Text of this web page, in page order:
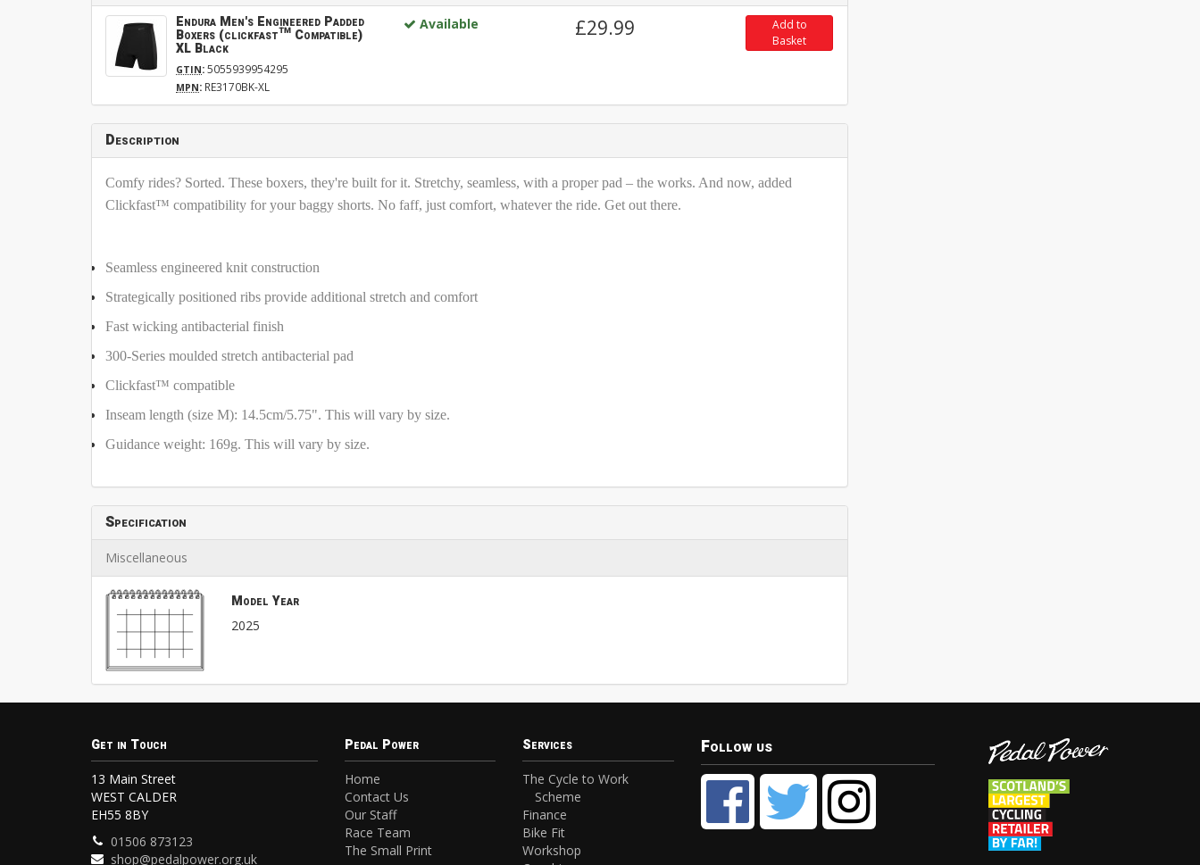
Endura Men's Engineered Padded
Boxers (clickfast™ Compatible)
XL Black
GTIN:5055939954295
MPN: RE3170BK-XL
Available £29.99
Add to
Basket
Description
Comfy rides? Sorted. These boxers, they're built for it. Stretchy, seamless, with a proper pad – the works. And now, added
Clickfast™ compatibility for your baggy shorts. No faff, just comfort, whatever the ride. Get out there.
Seamless engineered knit construction
Strategically positioned ribs provide additional stretch and comfort
Fast wicking antibacterial finish
300-Series moulded stretch antibacterial pad
Clickfast™ compatible
Inseam length (size M): 14.5cm/5.75". This will vary by size.
Guidance weight: 169g. This will vary by size.
Specification
Miscellaneous
Model Year
2025
Get in Touch
13 Main Street
WEST CALDER
EH55 8BY
01506 873123
shop@pedalpower.org.uk
Pedal Power
Home
Contact Us
Our Staff
Race Team
The Small Print
Services
The Cycle to Work
Scheme
Finance
Bike Fit
Workshop
Follow us